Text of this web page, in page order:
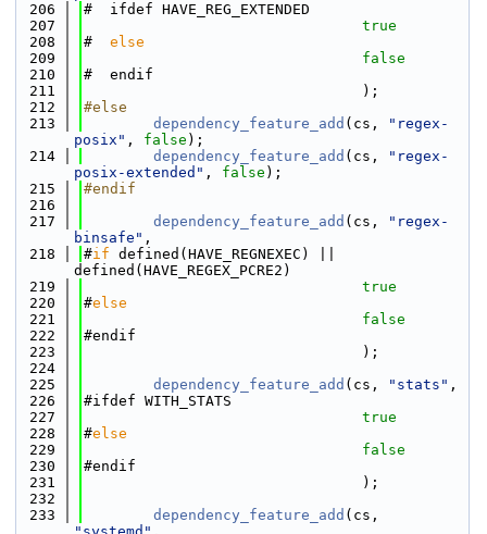
  206
#  ifdef HAVE_REG_EXTENDED
  207
true
  208
# else
  209
false
  210
#  endif
  211
                                );
  212
#else
  213
dependency_feature_add (cs,
"regex-
posix" , false );
  214
dependency_feature_add (cs,
"regex-
posix-extended" , false );
  215
#endif
  216
  217
dependency_feature_add (cs,
"regex-
binsafe" ,
  218
#if defined(HAVE_REGNEXEC) ||
defined(HAVE_REGEX_PCRE2)
  219
true
  220
#else
  221
false
  222
#endif
  223
                                );
  224
  225
dependency_feature_add (cs, "stats" ,
  226
#ifdef WITH_STATS
  227
true
  228
#else
  229
false
  230
#endif
  231
                                );
  232
  233
dependency_feature_add